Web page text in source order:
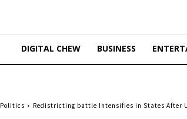
DIGITAL CHEW BUSINESS
Politics Redistricting battle Intensifies in States After